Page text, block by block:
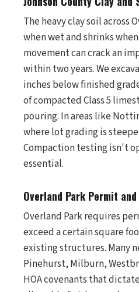
The heavy clay soil across
when wet and shrinks
movement can crack an
within two years. We
inches below finished
of compacted Class 5
pouring. In areas like
where lot grading is
Compaction testing isn't
essential.
Overland Park Permit
Overland Park requires
exceed a certain square
existing structures. Many
Pinehurst, Milburn,
HOA covenants that